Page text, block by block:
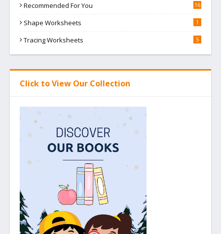
Recommended For You 16
Shape Worksheets 1
Tracing Worksheets 5
Click to View Our Collection